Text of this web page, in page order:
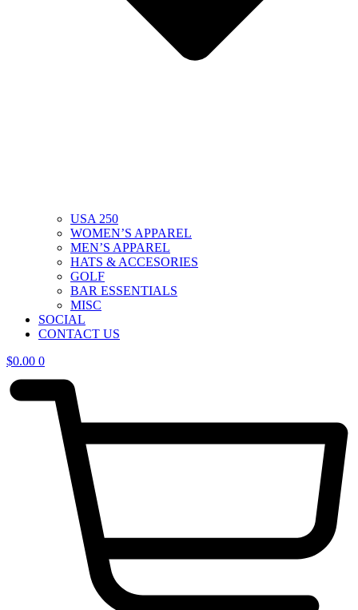
USA 250
WOMEN’S APPAREL
MEN’S APPAREL
HATS & ACCESORIES
GOLF
BAR ESSENTIALS
MISC
SOCIAL
CONTACT US
$0.00 0